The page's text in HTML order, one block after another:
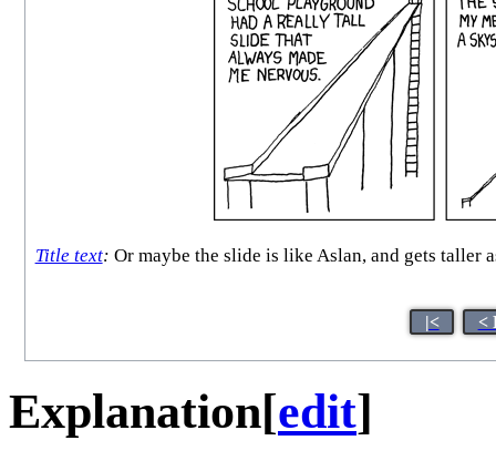
Title text: Or maybe the slide is like Aslan, and gets taller
|< <
Explanation[edit]